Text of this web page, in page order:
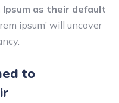
Ipsum as their default
ipsum’ will uncover
to